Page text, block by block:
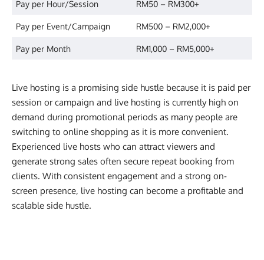
Pay per Hour/Session RM50 – RM300+
Pay per Event/Campaign RM500 – RM2,000+
Pay per Month RM1,000 – RM5,000+
Live hosting is a promising side hustle because it is paid per
session or campaign and live hosting is currently high on
demand during promotional periods as many people are
switching to online shopping as it is more convenient.
Experienced live hosts who can attract viewers and
generate strong sales often secure repeat booking from
clients. With consistent engagement and a strong on-
screen presence, live hosting can become a profitable and
scalable side hustle.